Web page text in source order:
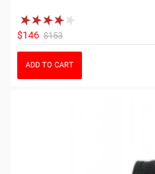
$146 $153
ADD TO CART